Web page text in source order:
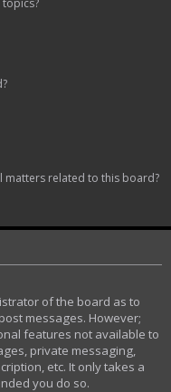
matters related to this board?
of the board as to
messages. However;
features not available to
private messaging,
etc. It only takes a
you do so.